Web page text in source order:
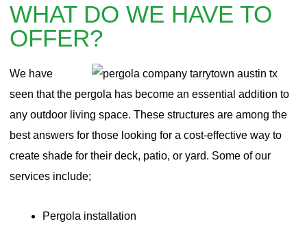
WHAT DO WE HAVE TO
OFFER?
We have
seen that the pergola has become an essential addition to
any outdoor living space. These structures are among the
best answers for those looking for a cost-effective way to
create shade for their deck, patio, or yard. Some of our
services include;
Pergola installation